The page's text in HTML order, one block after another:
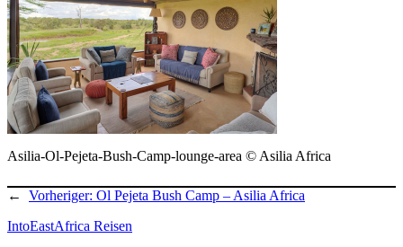
Asilia-Ol-Pejeta-Bush-Camp-lounge-area © Asilia Africa
← Vorheriger: Ol Pejeta Bush Camp – Asilia Africa
IntoEastAfrica Reisen